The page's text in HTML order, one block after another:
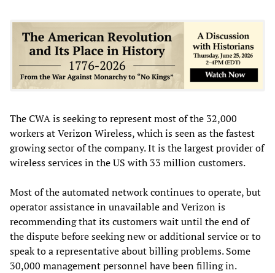
The CWA is seeking to represent most of the 32,000
workers at Verizon Wireless, which is seen as the fastest
growing sector of the company. It is the largest provider of
wireless services in the US with 33 million customers.
Most of the automated network continues to operate, but
operator assistance in unavailable and Verizon is
recommending that its customers wait until the end of
the dispute before seeking new or additional service or to
speak to a representative about billing problems. Some
30,000 management personnel have been filling in.